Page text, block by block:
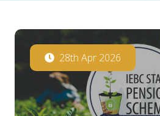
28th Apr 2026